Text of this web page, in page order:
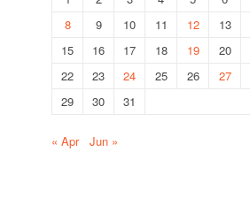
8
9 10 11 12 13
15
16 17 18 19 20
22
23 24 25 26 27
29
30 31
« Apr Jun »